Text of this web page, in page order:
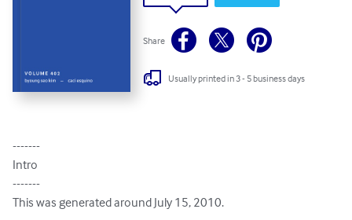
Share
Usually printed in 3 - 5 business days
-------
Intro
-------
This was generated around July 15, 2010.